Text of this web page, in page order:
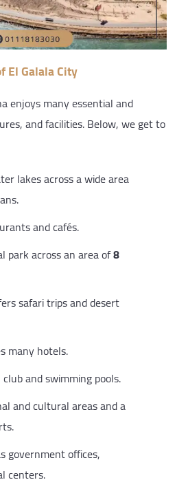
El Galala City
enjoys many essential and
and facilities. Below, we get to
lakes across a wide area
and cafés.
park across an area of8
safari trips and desert
many hotels.
and swimming pools.
and cultural areas and a
government offices,
centers.